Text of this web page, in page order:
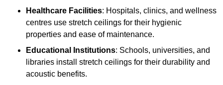
Healthcare Facilities: Hospitals, clinics, and wellness
centres use stretch ceilings for their hygienic
properties and ease of maintenance.
Educational Institutions: Schools, universities, and
libraries install stretch ceilings for their durability and
acoustic benefits.